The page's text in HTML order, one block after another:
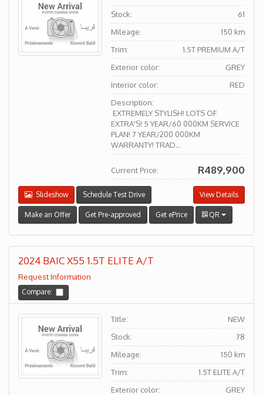
Stock:
61
Mileage:
150 km
Trim:
1.5T PREMIUM A/T
Exterior color:
GREY
Interior color:
RED
Description:
EXTREMELY STYLISH! LOTS OF
EXTRA'S! 5 YEAR/60 000KM SERVICE
PLAN! 7 YEAR/200 000KM
WARRANTY! TRAD...
Current Price: R489,900
View Details
Slideshow Schedule Test Drive
Make an Offer Get Pre-approved Get ePrice QR
2024 BAIC X55 1.5T ELITE A/T
Request Information
Compare:
Title:
NEW
Stock:
78
Mileage:
150 km
Trim:
1.5T ELITE A/T
Exterior color:
GREY